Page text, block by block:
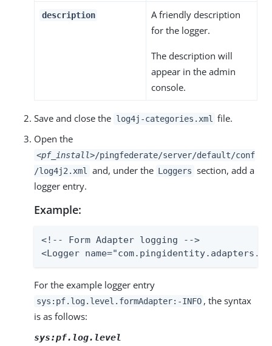
description
A friendly description
for the logger.
The description will
appear in the admin
console.
Save and close the log4j-categories.xml
file.
Open the
<pf_install>/pingfederate/server/default/conf
/log4j2.xml
and, under the Loggers section, add a
logger entry.
Example:
<!-- Form Adapter logging -->
<Logger
For the example logger entry
sys:pf.log.level.formAdapter:-INFO , the syntax
is as follows:
sys:pf.log.level